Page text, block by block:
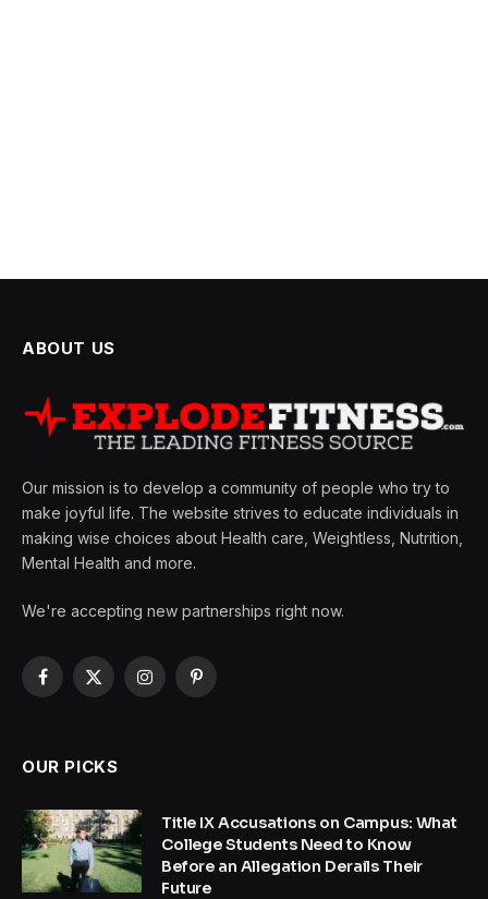
ABOUT US
Our mission is to develop a community of people who try to
make joyful life. The website strives to educate individuals in
making wise choices about Health care, Weightless, Nutrition,
Mental Health and more.
We're accepting new partnerships right now.
Facebook
X
InstagramPinterest
OUR PICKS
Title IX Accusations on Campus: What
College Students Need to Know
Before an Allegation Derails Their
Future